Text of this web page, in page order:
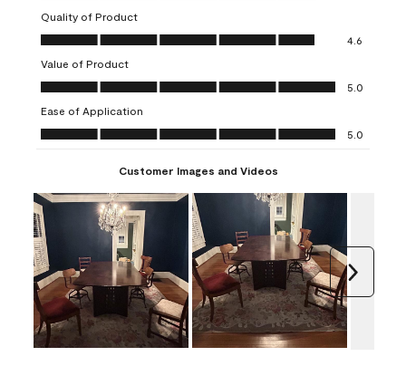
This
action
will
open
submission
form.
This
action
will
open
submission
form.
action
open
submission
action
open
submission
action
open
submission
Quality of Product
Quality of Product, 4.6 out of 5
4.6
Value of Product
Value of Product, 5.0 out of 5
5.0
Ease of Application
Ease of Application, 5.0 out of 5
5.0
Customer Images and Videos